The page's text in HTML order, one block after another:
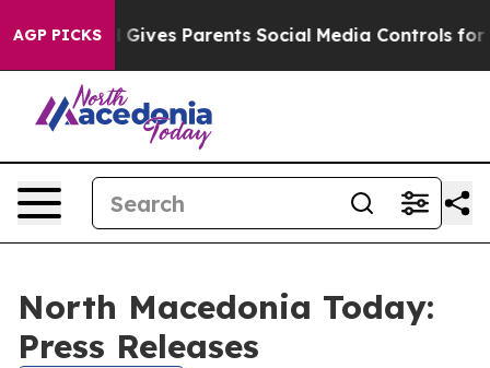
AGP PICKS
Brazil Gives Parents Social Media Controls for
North Macedonia Today:
Press Releases